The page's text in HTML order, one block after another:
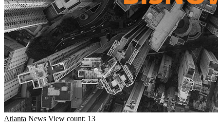
Atlanta News View count: 13